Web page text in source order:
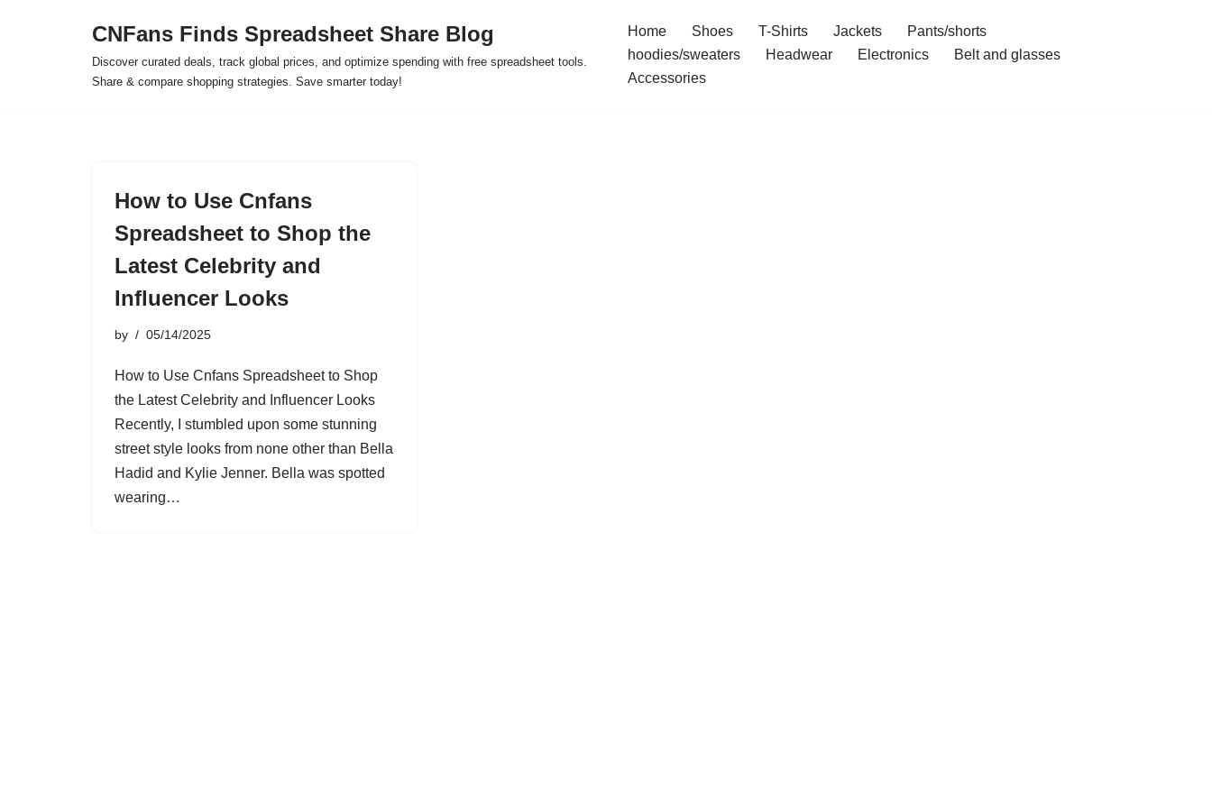
CNFans Finds Spreadsheet Share Blog
Discover curated deals, track global prices, and optimize spending with free spreadsheet tools.
Share & compare shopping strategies. Save smarter today!
Home Shoes T-Shirts Jackets
Pants/shorts
hoodies/sweaters
Headwear Electronics
Belt and glasses
Accessories
How to Use Cnfans
Spreadsheet to Shop the
Latest Celebrity and
Influencer Looks
by 05/14/2025
How to Use Cnfans Spreadsheet to Shop
the Latest Celebrity and Influencer Looks
Recently, I stumbled upon some stunning
street style looks from none other than Bella
Hadid and Kylie Jenner. Bella was spotted
wearing…